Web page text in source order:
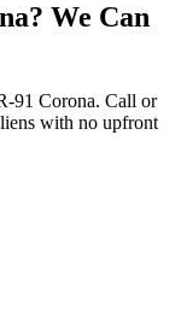
? We Can
91 Corona. Call or
with no upfront